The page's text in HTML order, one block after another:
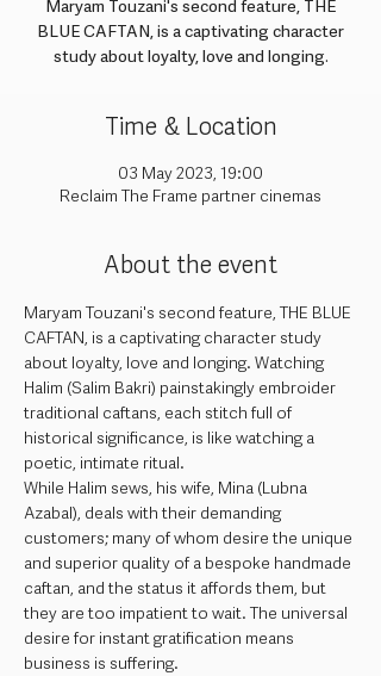
Maryam Touzani's second feature, THE
BLUE CAFTAN, is a captivating character
study about loyalty, love and longing.
Time & Location
03 May 2023, 19:00
Reclaim The Frame partner cinemas
About the event
Maryam Touzani's second feature, THE BLUE
CAFTAN, is a captivating character study
about loyalty, love and longing. Watching
Halim (Salim Bakri) painstakingly embroider
traditional caftans, each stitch full of
historical significance, is like watching a
poetic, intimate ritual.
While Halim sews, his wife, Mina (Lubna
Azabal), deals with their demanding
customers; many of whom desire the unique
and superior quality of a bespoke handmade
caftan, and the status it affords them, but
they are too impatient to wait. The universal
desire for instant gratification means
business is suffering.